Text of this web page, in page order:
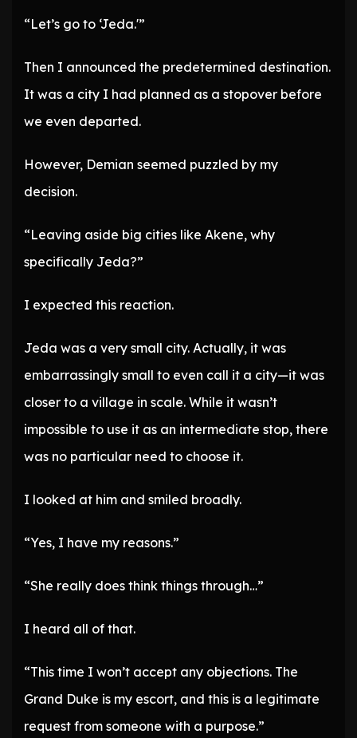
“Let’s go to ‘Jeda.'”
Then I announced the predetermined destination.
It was a city I had planned as a stopover before
we even departed.
However, Demian seemed puzzled by my
decision.
“Leaving aside big cities like Akene, why
specifically Jeda?”
I expected this reaction.
Jeda was a very small city. Actually, it was
embarrassingly small to even call it a city—it was
closer to a village in scale. While it wasn’t
impossible to use it as an intermediate stop, there
was no particular need to choose it.
I looked at him and smiled broadly.
“Yes, I have my reasons.”
“She really does think things through…”
I heard all of that.
“This time I won’t accept any objections. The
Grand Duke is my escort, and this is a legitimate
request from someone with a purpose.”